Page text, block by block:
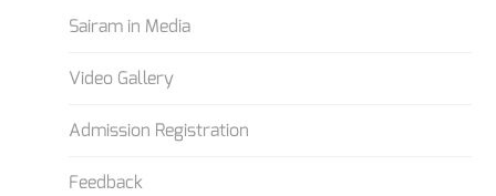
Sairam in Media
Video Gallery
Admission Registration
Feedback